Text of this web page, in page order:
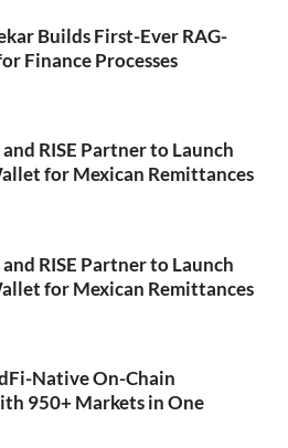
Builds First-Ever RAG-
Finance Processes
RISE Partner to Launch
for Mexican Remittances
RISE Partner to Launch
for Mexican Remittances
Native On-Chain
950+ Markets in One